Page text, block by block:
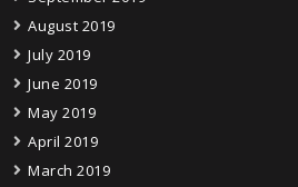
August 2019
July 2019
June 2019
May 2019
April 2019
March 2019